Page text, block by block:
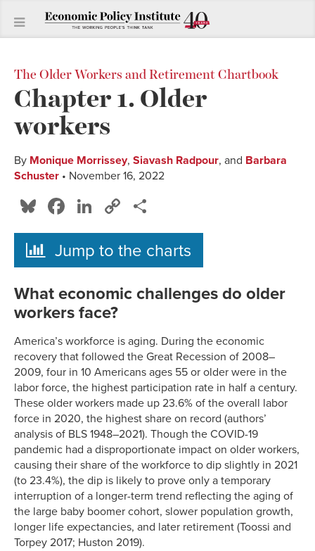
The Older Workers and Retirement Chartbook
Chapter 1. Older
workers
By Monique Morrissey, Siavash Radpour, and Barbara
Schuster • November 16, 2022
Bluesky
Facebook
LinkedIn
Copy
Link
Jump to the charts
What economic challenges do older
workers face?
America’s workforce is aging. During the economic
recovery that followed the Great Recession of 2008–
2009, four in 10 Americans ages 55 or older were in the
labor force, the highest participation rate in half a century.
These older workers made up 23.6% of the overall labor
force in 2020, the highest share on record (authors’
analysis of BLS 1948–2021). Though the COVID-19
pandemic had a disproportionate impact on older workers,
causing their share of the workforce to dip slightly in 2021
(to 23.4%), the dip is likely to prove only a temporary
interruption of a longer-term trend reflecting the aging of
the large baby boomer cohort, slower population growth,
longer life expectancies, and later retirement (Toossi and
Torpey 2017; Huston 2019).